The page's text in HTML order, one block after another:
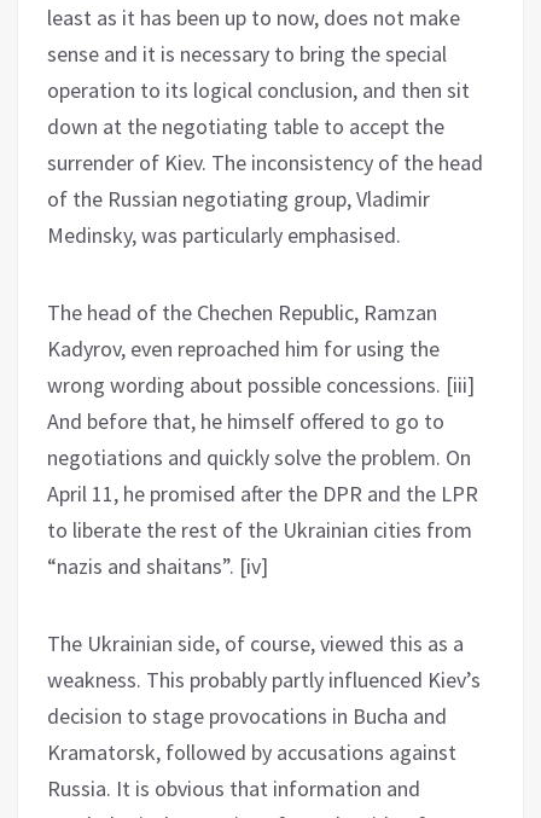
least as it has been up to now, does not make
sense and it is necessary to bring the special
operation to its logical conclusion, and then sit
down at the negotiating table to accept the
surrender of Kiev. The inconsistency of the head
of the Russian negotiating group, Vladimir
Medinsky, was particularly emphasised.
The head of the Chechen Republic, Ramzan
Kadyrov, even reproached him for using the
wrong wording about possible concessions. [iii]
And before that, he himself offered to go to
negotiations and quickly solve the problem. On
April 11, he promised after the DPR and the LPR
to liberate the rest of the Ukrainian cities from
“nazis and shaitans”. [iv]
The Ukrainian side, of course, viewed this as a
weakness. This probably partly influenced Kiev’s
decision to stage provocations in Bucha and
Kramatorsk, followed by accusations against
Russia. It is obvious that information and